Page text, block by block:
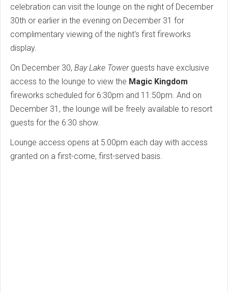
celebration can visit the lounge on the night of December
30th or earlier in the evening on December 31 for
complimentary viewing of the night's first fireworks
display.
On December 30, Bay Lake Towerguests have exclusive
access to the lounge to view the Magic Kingdom
fireworks scheduled for 6:30pm and 11:50pm. And on
December 31, the lounge will be freely available to resort
guests for the 6:30 show.
Lounge access opens at 5:00pm each day with access
granted on a first-come, first-served basis.